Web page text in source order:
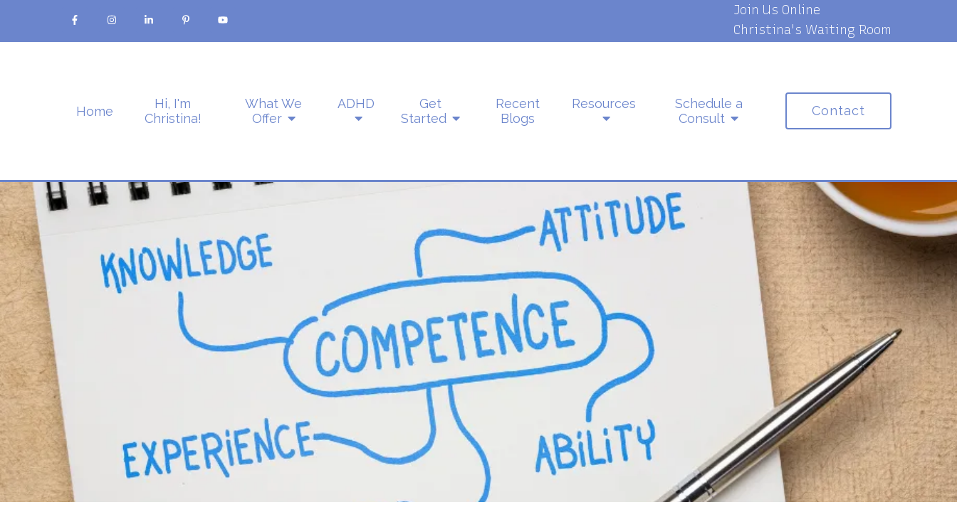
Join Us Online
Christina's Waiting Room
Home
Hi, I'm
Christina!
What We
Offer
ADHD
Get
Started
Recent
Blogs
Resources
Schedule a
Consult
Contact